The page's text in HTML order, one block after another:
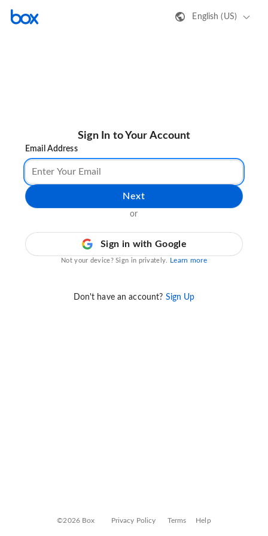
English (US)
Sign In to Your Account
Email Address
Next
or
Sign in with Google
Not your device? Sign in privately. Learn more
Don't have an account? Sign Up
©2026 Box Privacy Policy Terms Help